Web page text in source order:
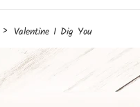
› Valentine I Dig You